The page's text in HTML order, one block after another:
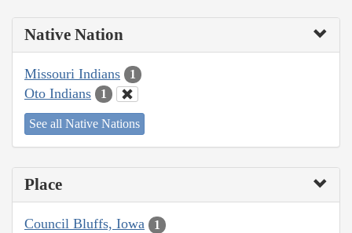
Native Nation
Missouri Indians 1
Oto Indians 1
See all Native Nations
Place
Council Bluffs, Iowa 1